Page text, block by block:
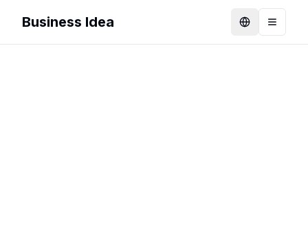
Business Idea LanguageToggle